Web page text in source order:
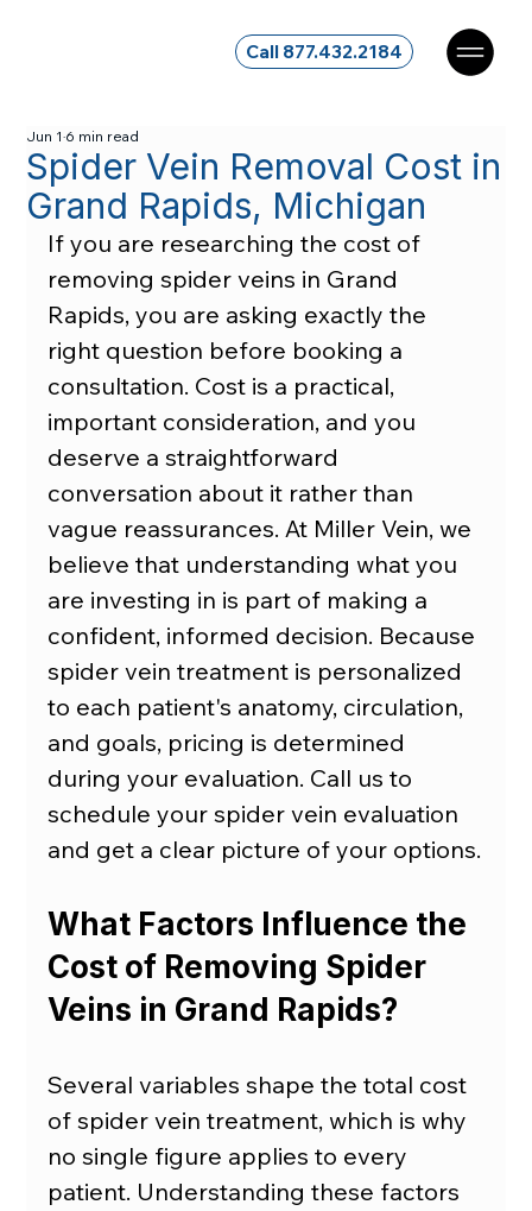
Call 877.432.2184
Spider Vein Removal Cost in
Grand Rapids, Michigan
Jun 16 min read
If you are researching the cost of
removing spider veins in Grand
Rapids, you are asking exactly the
right question before booking a
consultation. Cost is a practical,
important consideration, and you
deserve a straightforward
conversation about it rather than
vague reassurances. At Miller Vein, we
believe that understanding what you
are investing in is part of making a
confident, informed decision. Because
spider vein treatment is personalized
to each patient's anatomy, circulation,
and goals, pricing is determined
during your evaluation. Call us to
schedule your spider vein evaluation
and get a clear picture of your options.
What Factors Influence the
Cost of Removing Spider
Veins in Grand Rapids?
Several variables shape the total cost
of spider vein treatment, which is why
no single figure applies to every
patient. Understanding these factors